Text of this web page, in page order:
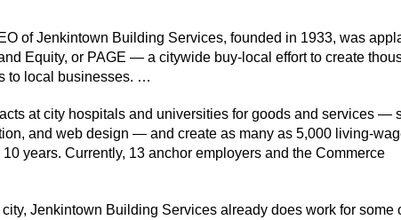
of Jenkintown Building Services, founded in 1933, was
Equity, or PAGE — a citywide buy-local effort to create
to local businesses. …
at city hospitals and universities for goods and services —
and web design — and create as many as 5,000 living-
years. Currently, 13 anchor employers and the Commerce
Jenkintown Building Services already does work for some